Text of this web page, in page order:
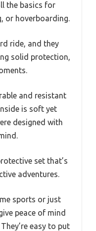
the basics for
or hoverboarding.
ride, and they
solid protection,
and resistant
is soft yet
designed with
set that’s
adventures.
sports or just
peace of mind
easy to put